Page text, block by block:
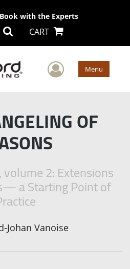
with the Experts
CART
User Menu
OF
volume 2: Extensions
a Starting Point of
Johan Vanoise